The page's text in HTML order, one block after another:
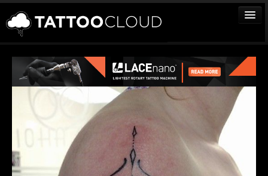
TATTOOS
ARTISTS
STUDIOS
VENDORS
MORE